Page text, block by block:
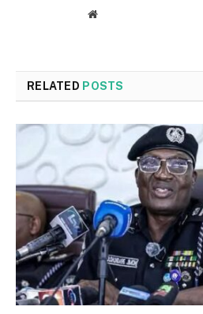
Website
RELATED POSTS